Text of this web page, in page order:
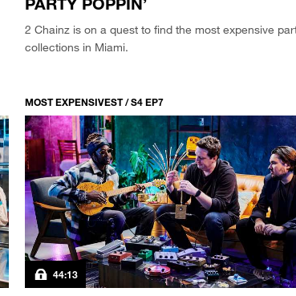
2 Chainz is on a quest to find the most expensive
collections in Miami.
MOST EXPENSIVEST / S4 EP7
44:13